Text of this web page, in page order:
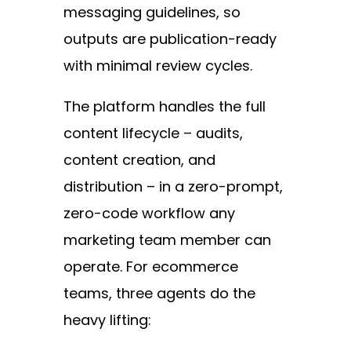
messaging guidelines, so
outputs are publication-ready
with minimal review cycles.
The platform handles the full
content lifecycle – audits,
content creation, and
distribution – in a zero-prompt,
zero-code workflow any
marketing team member can
operate. For ecommerce
teams, three agents do the
heavy lifting: